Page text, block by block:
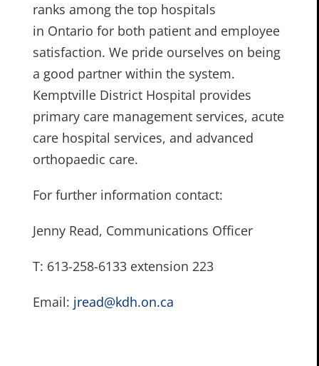
ranks among the top hospitals
in Ontario for both patient and employee
satisfaction. We pride ourselves on being
a good partner within the system.
Kemptville District Hospital provides
primary care management services, acute
care hospital services, and advanced
orthopaedic care.
For further information contact:
Jenny Read, Communications Officer
T: 613-258-6133 extension 223
Email: jread@kdh.on.ca